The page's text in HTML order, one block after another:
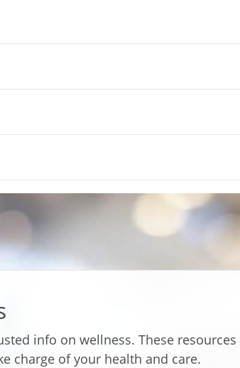
info on wellness. These resources
charge of your health and care.